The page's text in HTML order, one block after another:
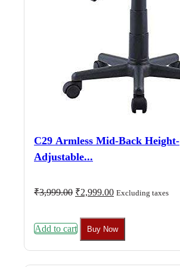
C29 Armless Mid-Back Height-
Adjustable...
₹3,999.00 Original
₹3,999.00.
₹2,999.00Current
Excluding taxes
Add to cart Buy Now